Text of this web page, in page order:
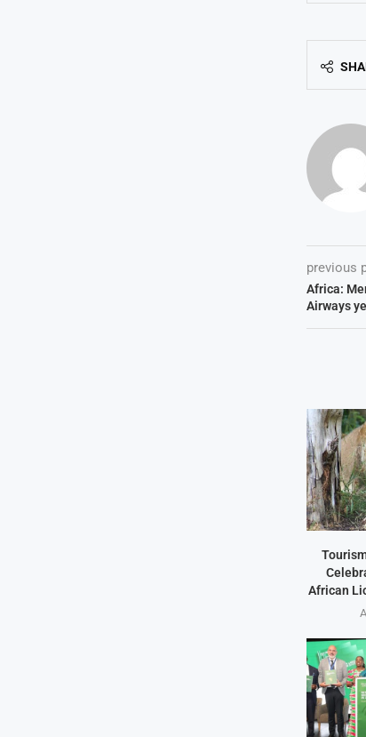
previous
Africa:
Airways
African